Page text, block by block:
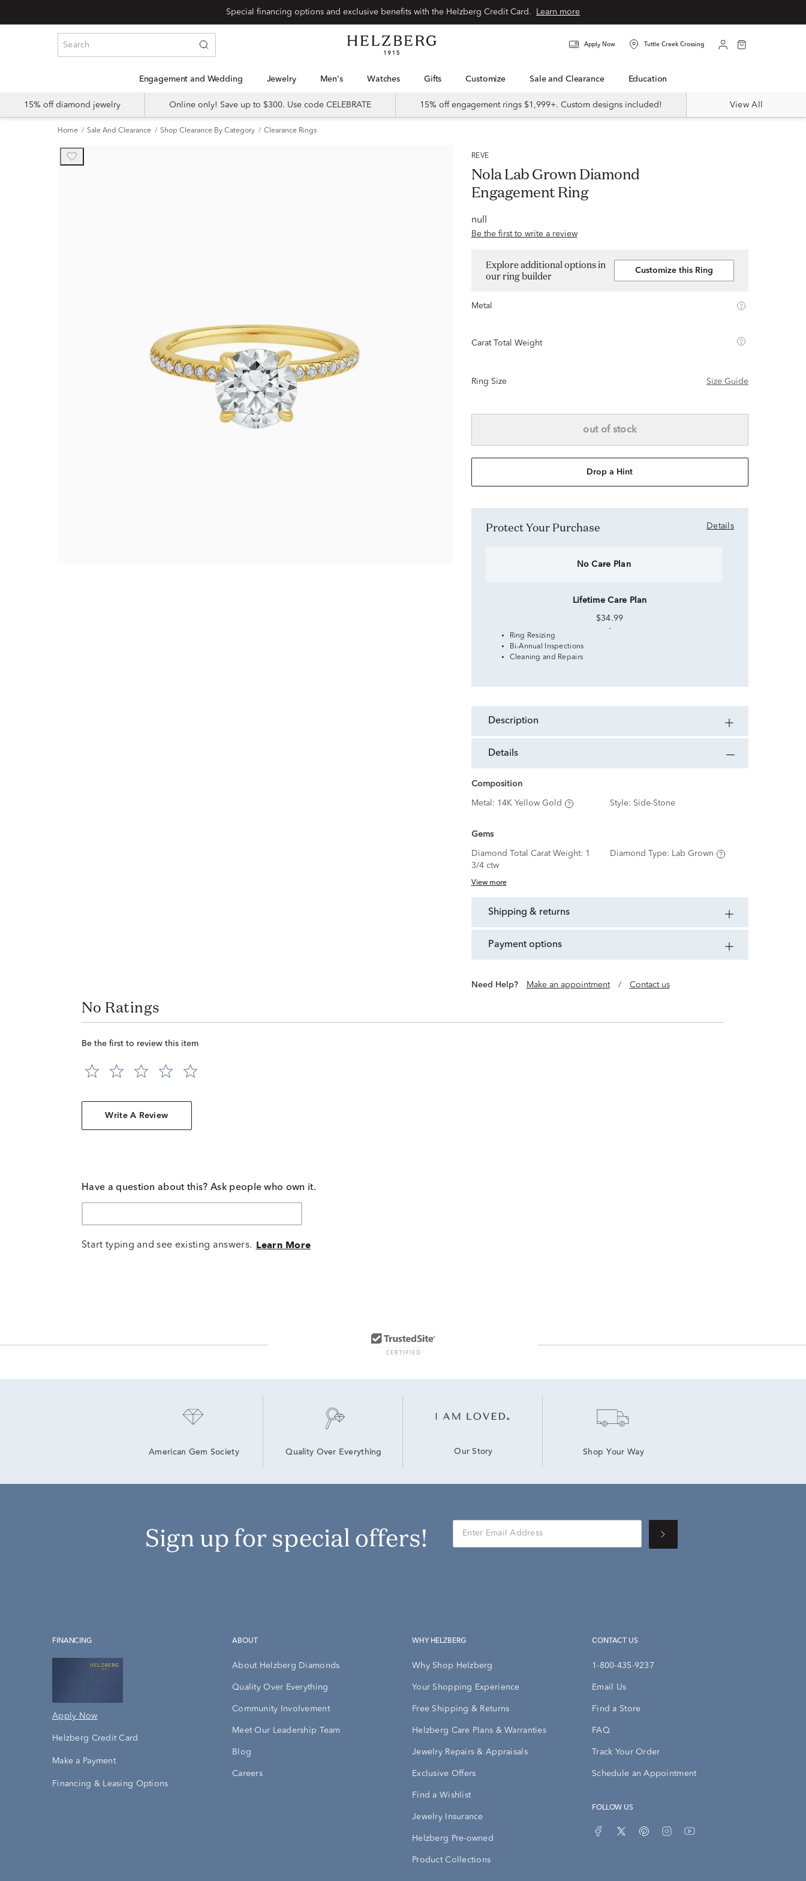
Learn more
Apply Now Tuttle Creek Crossing
Engagement and Wedding Jewelry Men's Watches Gifts Customize Sale and Clearance Education
15% off diamond jewelry Online only! Save up to $300. Use code CELEBRATE 15% off engagement rings $1,999+. Custom designs included! View All
Home Sale And Clearance Shop Clearance By Category Clearance Rings
RÊVE
Nola Lab Grown Diamond
Engagement Ring
null
Be the first to write a review
Explore additional options in
our ring builder
Customize this Ring
Metal
Carat Total Weight
Ring Size Size Guide
out of stock
Drop a Hint
Protect Your Purchase Details
No Care Plan
Lifetime Care Plan
$34.99
Ring Resizing
Bi-Annual Inspections
Cleaning and Repairs
description
details
Composition
Metal: 14K Yellow Gold Style: Side-Stone
Gems
Diamond Total Carat Weight: 1
3/4 ctw
Diamond Type: Lab Grown
View more
shipping & returns
payment options
Need Help? Make an appointment / Contact us
No Ratings
Be the first to review this item
Write A Review
Have a question about this? Ask people who own it.
Start typing and see existing answers. Learn More
American Gem Society Quality Over Everything Our Story Shop Your Way
Sign up for special offers!
FINANCING
Apply Now
Helzberg Credit Card
Make a Payment
Financing & Leasing Options
ABOUT
About Helzberg Diamonds
Quality Over Everything
Community Involvement
Meet Our Leadership Team
Blog
Careers
WHY HELZBERG
Why Shop Helzberg
Your Shopping Experience
Free Shipping & Returns
Helzberg Care Plans & Warranties
Jewelry Repairs & Appraisals
Exclusive Offers
Find a Wishlist
Jewelry Insurance
Helzberg Pre-owned
Product Collections
CONTACT US
1-800-435-9237
Email Us
Find a Store
FAQ
Track Your Order
Schedule an Appointment
FOLLOW US